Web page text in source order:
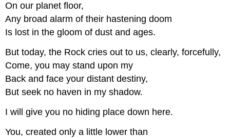
On our planet floor,
Any broad alarm of their hastening doom
Is lost in the gloom of dust and ages.
But today, the Rock cries out to us, clearly, forcefully,
Come, you may stand upon my
Back and face your distant destiny,
But seek no haven in my shadow.
I will give you no hiding place down here.
You, created only a little lower than